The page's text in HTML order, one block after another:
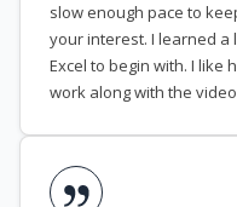
slow enough pace to
your interest. I learned a
Excel to begin with. I like
work along with the